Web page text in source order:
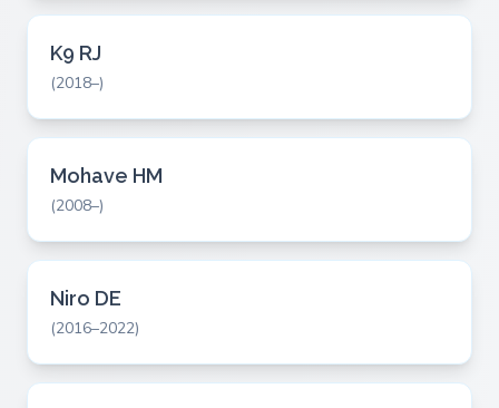
K9 RJ
(2018–)
Mohave HM
(2008–)
Niro DE
(2016–2022)